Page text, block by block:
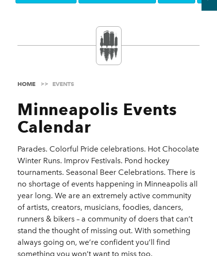
HOME EVENTS
Minneapolis Events
Calendar
Parades. Colorful Pride celebrations. Hot Chocolate
Winter Runs. Improv Festivals. Pond hockey
tournaments. Seasonal Beer Celebrations. There is
no shortage of events happening in Minneapolis all
year long. We are an extremely active community
of artists, creators, musicians, foodies, dancers,
runners & bikers – a community of doers that can’t
stand the thought of missing out. With something
always going on, we’re confident you’ll find
something you won’t want to miss too.